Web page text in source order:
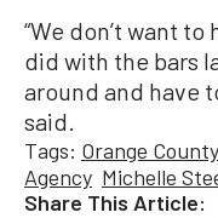
“We don’t want
did with the bars
around and have
said.
Tags: Orange County
Agency Michelle
Share This Article: